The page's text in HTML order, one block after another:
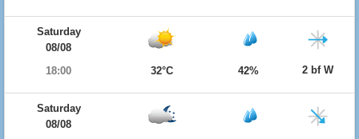
Saturday
08/08
18:00
32°C 42% 2 bf W
Saturday
08/08